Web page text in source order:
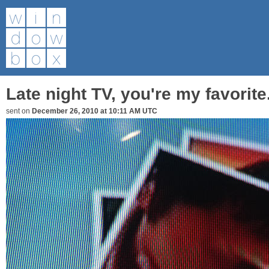
Late night TV, you're my
sent on December 26, 2010 at 10:11 AM UTC